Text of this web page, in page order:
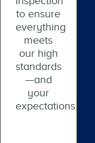
to ensure
everything
meets
our high
standards
—and
your
expectations.